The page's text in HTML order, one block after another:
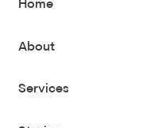
Home
About
Services